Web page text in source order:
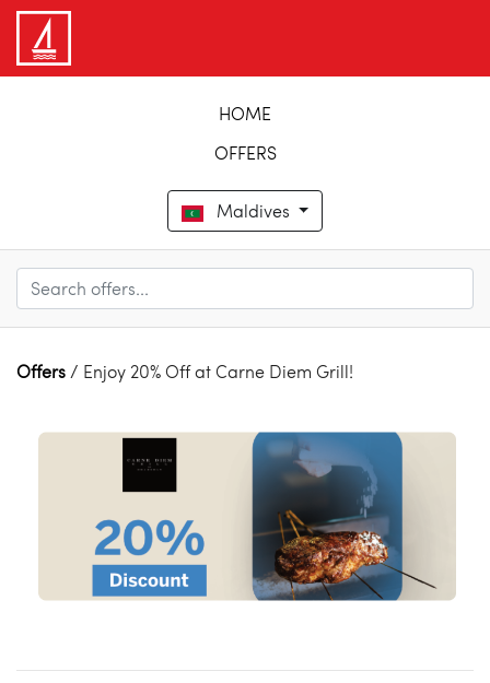
HOME
OFFERS
Maldives
Offers/ Enjoy 20% Off at Carne Diem Grill!